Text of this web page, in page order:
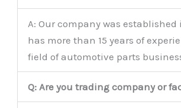
A: Our company was established
has more than 15 years of
field of automotive parts
Q: Are you trading company or